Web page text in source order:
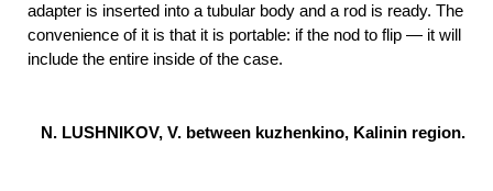
adapter is inserted into a tubular body and a rod is ready. The
convenience of it is that it is portable: if the nod to flip — it will
include the entire inside of the case.
N. LUSHNIKOV, V. between kuzhenkino, Kalinin region.